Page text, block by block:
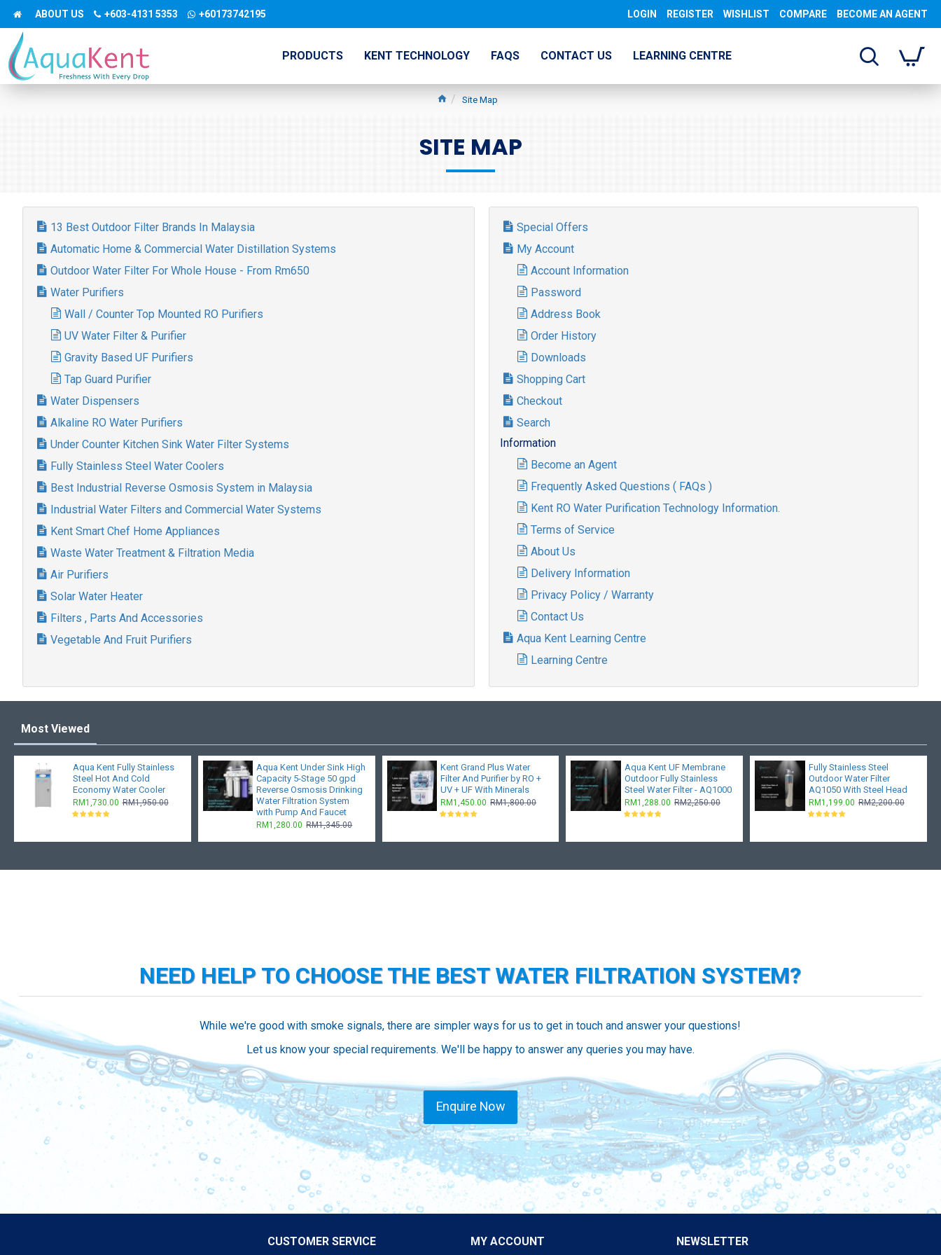
ABOUT US +603-4131 5353 +60173742195 LOGIN REGISTER WISHLIST COMPARE BECOME AN AGENT
PRODUCTS KENT TECHNOLOGY FAQS CONTACT US LEARNING CENTRE
Site Map
SITE MAP
13 Best Outdoor Filter Brands In Malaysia
Automatic Home & Commercial Water Distillation Systems
Outdoor Water Filter For Whole House - From Rm650
Water Purifiers
Wall / Counter Top Mounted RO Purifiers
UV Water Filter & Purifier
Gravity Based UF Purifiers
Tap Guard Purifier
Water Dispensers
Alkaline RO Water Purifiers
Under Counter Kitchen Sink Water Filter Systems
Fully Stainless Steel Water Coolers
Best Industrial Reverse Osmosis System in Malaysia
Industrial Water Filters and Commercial Water Systems
Kent Smart Chef Home Appliances
Waste Water Treatment & Filtration Media
Air Purifiers
Solar Water Heater
Filters , Parts And Accessories
Vegetable And Fruit Purifiers
Special Offers
My Account
Account Information
Password
Address Book
Order History
Downloads
Shopping Cart
Checkout
Search
Information
Become an Agent
Frequently Asked Questions ( FAQs )
Kent RO Water Purification Technology Information.
Terms of Service
About Us
Delivery Information
Privacy Policy / Warranty
Contact Us
Aqua Kent Learning Centre
Learning Centre
Most Viewed
Aqua Kent Fully Stainless
Steel Hot And Cold
Economy Water Cooler
RM1,730.00 RM1,950.00
Aqua Kent Under Sink High
Capacity 5-Stage 50 gpd
Reverse Osmosis Drinking
Water Filtration System
with Pump And Faucet
RM1,280.00 RM1,345.00
Kent Grand Plus Water
Filter And Purifier by RO +
UV + UF With Minerals
RM1,450.00 RM1,800.00
Aqua Kent UF Membrane
Outdoor Fully Stainless
Steel Water Filter - AQ1000
RM1,288.00 RM2,250.00
Fully Stainless Steel
Outdoor Water Filter
AQ1050 With Steel Head
RM1,199.00 RM2,200.00
NEED HELP TO CHOOSE THE BEST WATER FILTRATION SYSTEM?
While we're good with smoke signals, there are simpler ways for us to get in touch and answer your questions!
Let us know your special requirements. We'll be happy to answer any queries you may have.
Enquire Now
CUSTOMER SERVICE MY ACCOUNT NEWSLETTER